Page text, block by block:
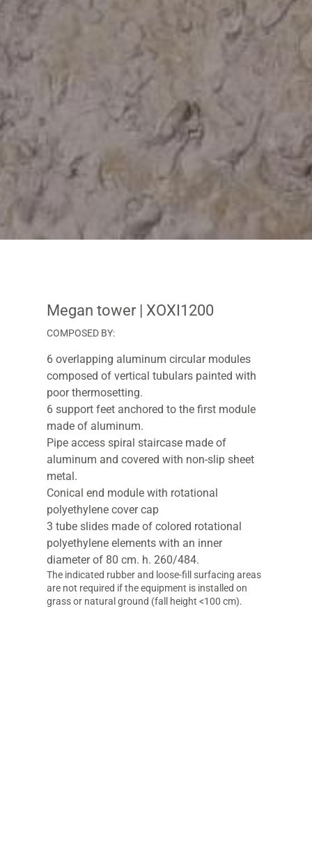
Megan tower | XOXI1200
COMPOSED BY:
6 overlapping aluminum circular modules
composed of vertical tubulars painted with
poor thermosetting.
6 support feet anchored to the first module
made of aluminum.
Pipe access spiral staircase made of
aluminum and covered with non-slip sheet
metal.
Conical end module with rotational
polyethylene cover cap
3 tube slides made of colored rotational
polyethylene elements with an inner
diameter of 80 cm. h. 260/484.
The indicated rubber and loose-fill surfacing areas
are not required if the equipment is installed on
grass or natural ground (fall height <100 cm).